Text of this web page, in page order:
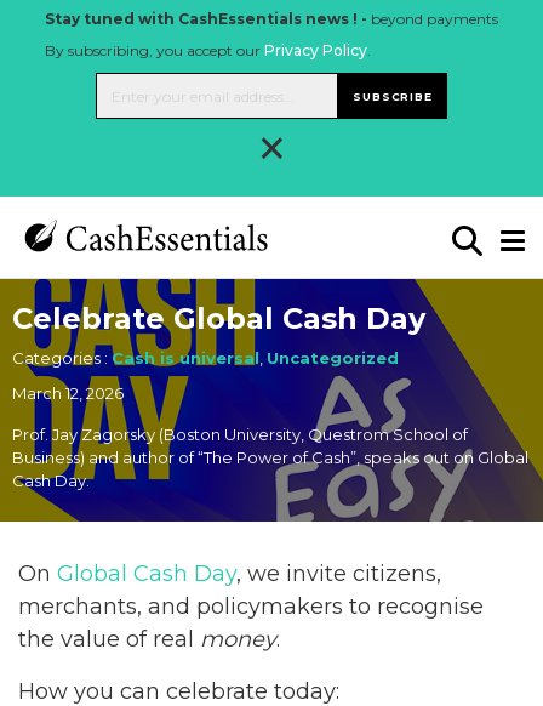
Stay tuned with CashEssentials news ! - beyond payments
By subscribing, you accept our Privacy Policy.
SUBSCRIBE
×
Celebrate Global Cash Day
Categories : Cash is universal Uncategorized
March 12, 2026
Prof. Jay Zagorsky (Boston University, Questrom School of
Business) and author of “The Power of Cash”, speaks out on Global
Cash Day.
On Global Cash Day, we invite citizens,
merchants, and policymakers to recognise
the value of real money.
How you can celebrate today: